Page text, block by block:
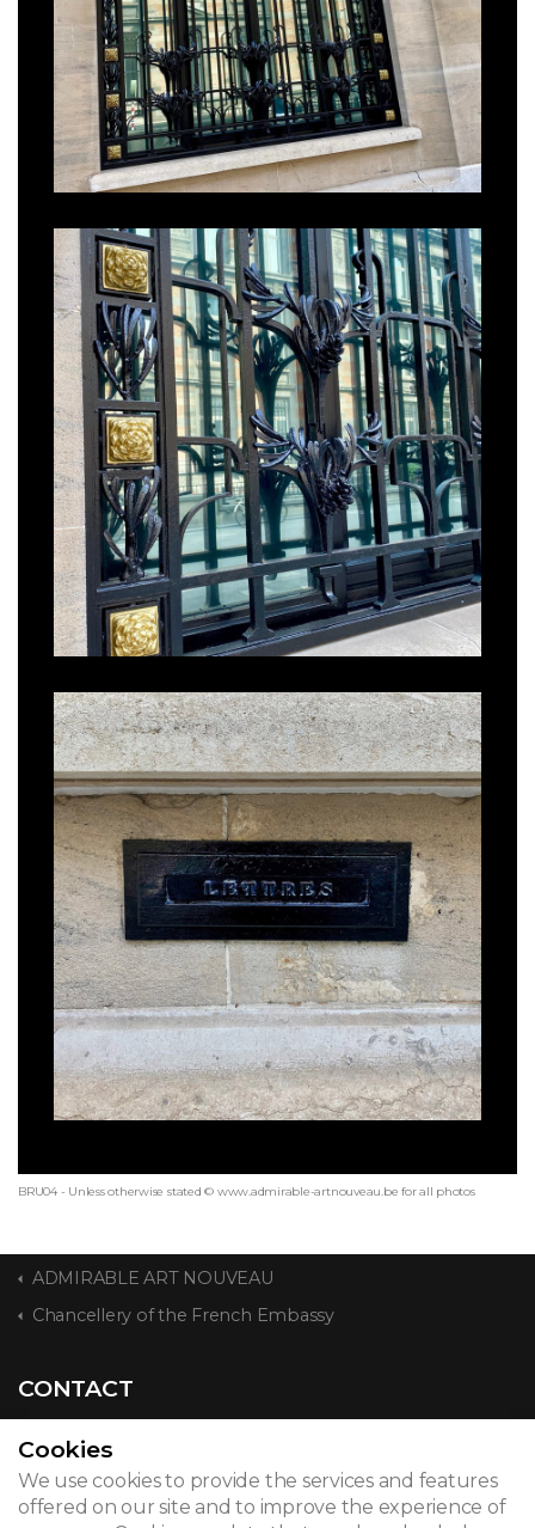
BRU04 - Unless otherwise stated © www.admirable-artnouveau.be for all photos
ADMIRABLE ART NOUVEAU
Chancellery of the French Embassy
CONTACT
© 2026
Cookies
We use cookies to provide the services and features
offered on our site and to improve the experience of